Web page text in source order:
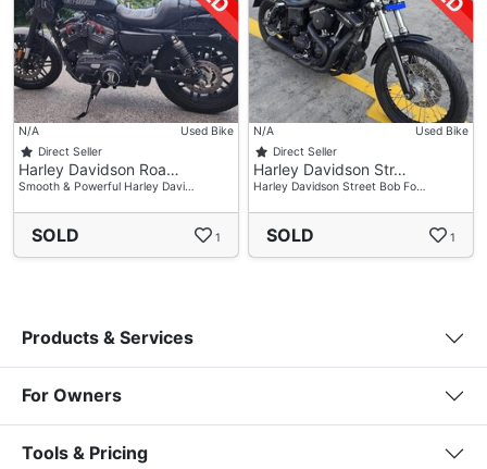
N/A
Used Bike
Direct Seller
Harley Davidson Roa…
Smooth & Powerful Harley Davi…
SOLD 1
N/A
Used Bike
Direct Seller
Harley Davidson Str…
Harley Davidson Street Bob Fo…
SOLD 1
Products & Services
For Owners
Tools & Pricing